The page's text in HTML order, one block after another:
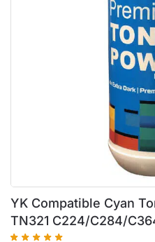
YK Compatible Cyan
TN321 C224/C284/